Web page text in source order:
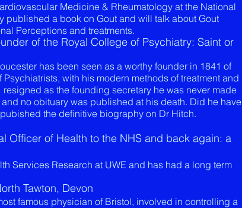
Medicine & Rheumatology at the National
published a book on Gout and will talk about Gout
Perceptions and treatments.
of the Royal College of Psychiatry: Saint or
has been seen as a worthy founder in 1841 of
with his modern methods of treatment and
as the founding secretary he was never made
no obituary was published at his death. Did he have
the definitive biography on Dr Hitch.
Officer of Health to the NHS and back again: a
Services Research at UWE and has had a long term
Tawton, Devon
famous physician of Bristol, involved in controlling a